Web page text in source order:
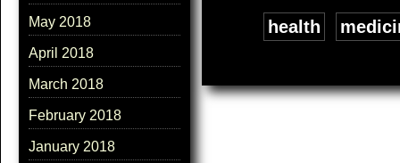
May 2018
April 2018
March 2018
February 2018
January 2018
health